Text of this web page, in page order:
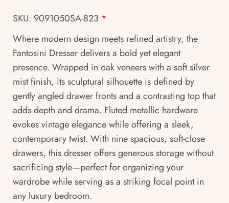
SKU: 9091050SA-823 *
Where modern design meets refined artistry, the
Fantosini Dresser delivers a bold yet elegant
presence. Wrapped in oak veneers with a soft silver
mist finish, its sculptural silhouette is defined by
gently angled drawer fronts and a contrasting top that
adds depth and drama. Fluted metallic hardware
evokes vintage elegance while offering a sleek,
contemporary twist. With nine spacious, soft-close
drawers, this dresser offers generous storage without
sacrificing style—perfect for organizing your
wardrobe while serving as a striking focal point in
any luxury bedroom.